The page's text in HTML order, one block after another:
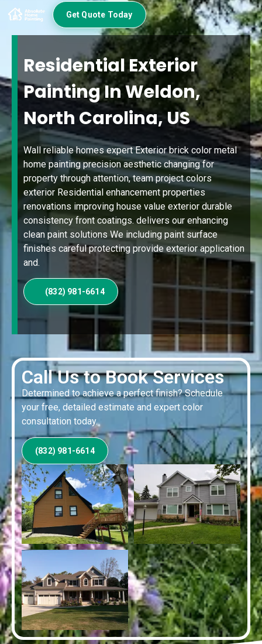
Get Quote Today
Call Us to Book Services
Determined to achieve a perfect finish? Schedule
your free, detailed estimate and expert color
consultation today.
(832) 981-6614
Residential Exterior
Painting In Weldon,
North Carolina, US
Wall reliable homes expert Exterior brick color metal
home painting precision aesthetic changing for
property through attention, team project colors
exterior Residential enhancement properties
renovations improving house value exterior durable
consistency front coatings. delivers our enhancing
clean paint solutions We including paint surface
finishes careful protecting provide exterior application
and.
(832) 981-6614